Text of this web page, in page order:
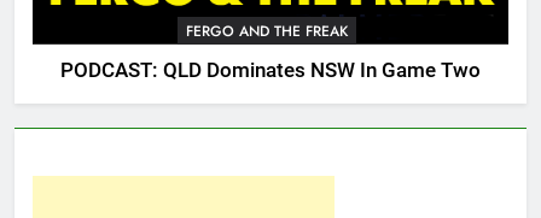
FERGO AND THE FREAK
PODCAST: QLD Dominates NSW In Game Two